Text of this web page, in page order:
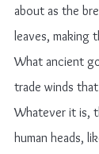
about as the
leaves, making
What ancient
trade winds
Whatever it is,
human heads,